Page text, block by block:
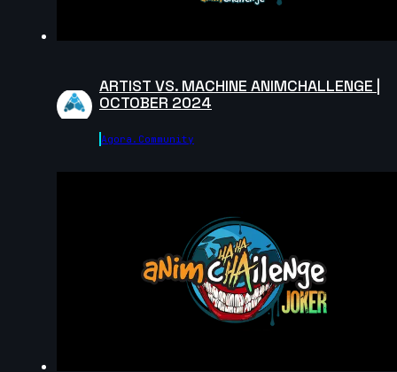
November 2024
Diego Chs | Arcane AnimChallenge | November 2024
Rodrigo Legorreta | Arcane AnimChallenge |
November 2024
ARTIST VS. MACHINE ANIMCHALLENGE |
OCTOBER 2024
Agora.community